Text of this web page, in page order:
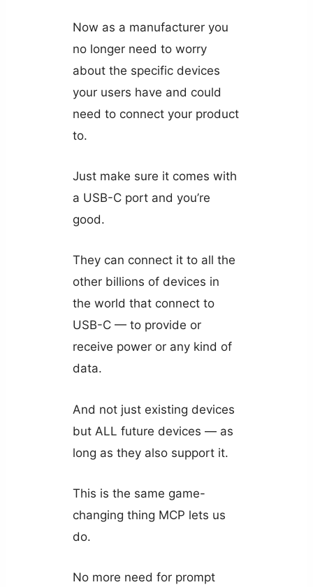
Now as a manufacturer you
no longer need to worry
about the specific devices
your users have and could
need to connect your product
to.
Just make sure it comes with
a USB-C port and you’re
good.
They can connect it to all the
other billions of devices in
the world that connect to
USB-C — to provide or
receive power or any kind of
data.
And not just existing devices
but ALL future devices — as
long as they also support it.
This is the same game-
changing thing MCP lets us
do.
No more need for prompt